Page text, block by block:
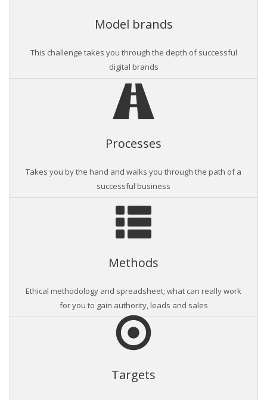
Model brands
This challenge takes you through the depth of successful
digital brands
Processes
Takes you by the hand and walks you through the path of a
successful business
Methods
Ethical methodology and spreadsheet; what can really work
for you to gain authority, leads and sales
Targets